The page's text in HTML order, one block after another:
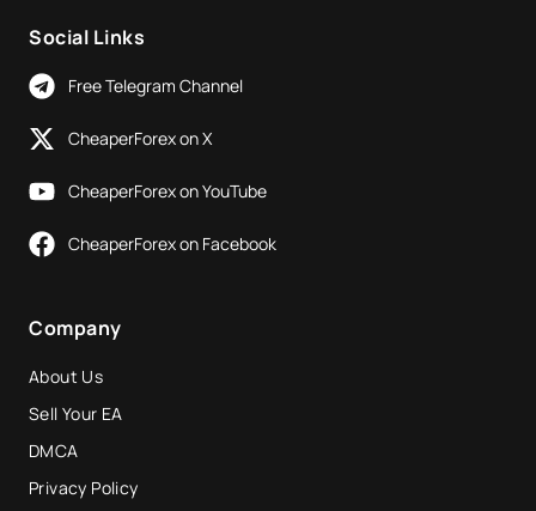
Social Links
Free Telegram Channel
CheaperForex on X
CheaperForex on YouTube
CheaperForex on Facebook
Company
About Us
Sell Your EA
DMCA
Privacy Policy